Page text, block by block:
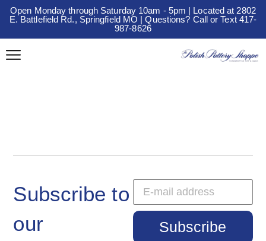
Open Monday through Saturday 10am - 5pm | Located at 2802
E. Battlefield Rd., Springfield MO | Questions? Call or Text 417-
987-8626
Subscribe to
our
Subscribe